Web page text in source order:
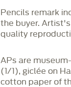
Pencils remark
the buyer.
quality
APs are
(1/1), giclée on
cotton paper of